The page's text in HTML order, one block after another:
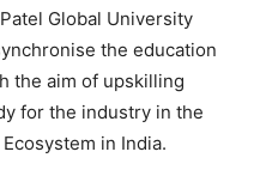
Global University
the education
the aim of upskilling
for the industry in the
in India.